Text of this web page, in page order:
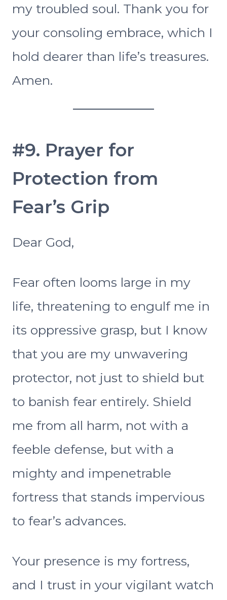
my troubled soul. Thank you for
your consoling embrace, which I
hold dearer than life’s treasures.
Amen.
#9. Prayer for
Protection from
Fear’s Grip
Dear God,
Fear often looms large in my
life, threatening to engulf me in
its oppressive grasp, but I know
that you are my unwavering
protector, not just to shield but
to banish fear entirely. Shield
me from all harm, not with a
feeble defense, but with a
mighty and impenetrable
fortress that stands impervious
to fear’s advances.
Your presence is my fortress,
and I trust in your vigilant watch